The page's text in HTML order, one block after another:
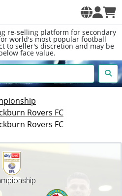
re-selling platform for secondary
world's most popular football
to seller's discretion and may be
face value.
Rovers FC
Rovers FC